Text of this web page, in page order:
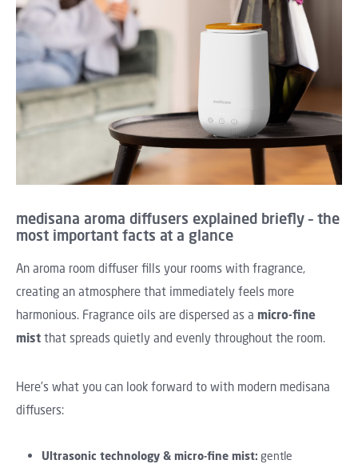
medisana aroma diffusers explained briefly – the
most important facts at a glance
An aroma room diffuser fills your rooms with fragrance,
creating an atmosphere that immediately feels more
harmonious. Fragrance oils are dispersed as a micro-fine
mist that spreads quietly and evenly throughout the room.
Here's what you can look forward to with modern medisana
diffusers:
Ultrasonic technology & micro-fine mist: gentle